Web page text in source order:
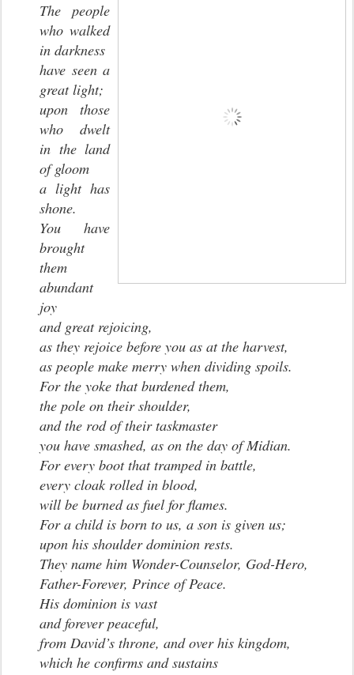
The people
who walked
in darkness
have seen a
great light;
upon those
who dwelt
in the land
of gloom
a light has
shone.
You have
brought
them
abundant
joy
and great rejoicing,
as they rejoice before you as at the harvest,
as people make merry when dividing spoils.
For the yoke that burdened them,
the pole on their shoulder,
and the rod of their taskmaster
you have smashed, as on the day of Midian.
For every boot that tramped in battle,
every cloak rolled in blood,
will be burned as fuel for flames.
For a child is born to us, a son is given us;
upon his shoulder dominion rests.
They name him Wonder-Counselor, God-Hero,
Father-Forever, Prince of Peace.
His dominion is vast
and forever peaceful,
from David’s throne, and over his kingdom,
which he confirms and sustains